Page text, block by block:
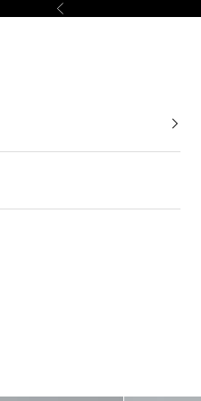
Previous